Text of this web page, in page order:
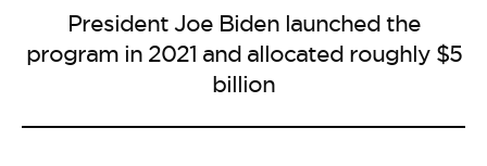
President Joe Biden launched the
program in 2021 and allocated roughly $5
billion